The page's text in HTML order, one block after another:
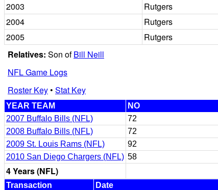
2003
Rutgers
2004
Rutgers
2005
Rutgers
Relatives: Son ofBill Neill
NFL Game Logs
Roster Key• Stat Key
YEAR TEAM NO
2007 Buffalo Bills (NFL)
72
2008 Buffalo Bills (NFL)
72
2009 St. Louis Rams (NFL)
92
2010 San Diego Chargers (NFL) 58
4 Years (NFL)
Transaction Date